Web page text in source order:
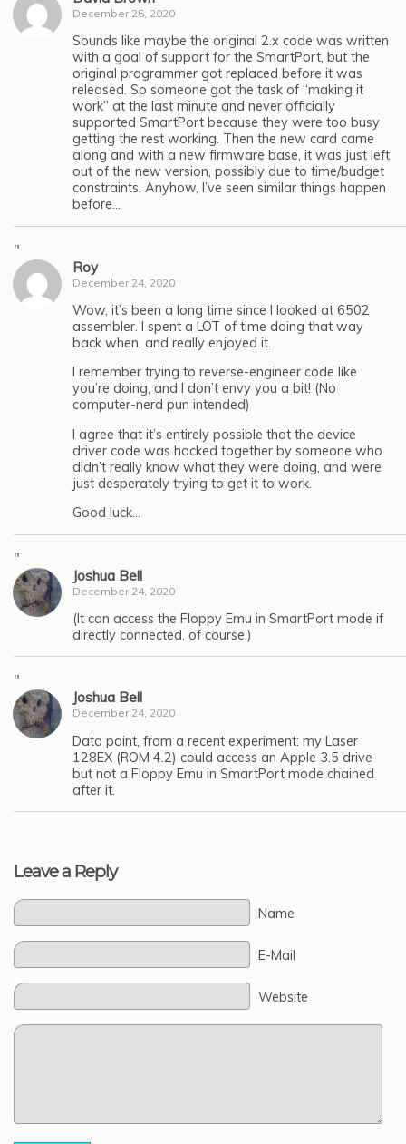
December 25, 2020
Sounds like maybe the original 2.x code was written
with a goal of support for the SmartPort, but the
original programmer got replaced before it was
released. So someone got the task of “making it
work” at the last minute and never officially
supported SmartPort because they were too busy
getting the rest working. Then the new card came
along and with a new firmware base, it was just left
out of the new version, possibly due to time/budget
constraints. Anyhow, I’ve seen similar things happen
before…
"
Roy
December 24, 2020
Wow, it’s been a long time since I looked at 6502
assembler. I spent a LOT of time doing that way
back when, and really enjoyed it.
I remember trying to reverse-engineer code like
you’re doing, and I don’t envy you a bit! (No
computer-nerd pun intended)
I agree that it’s entirely possible that the device
driver code was hacked together by someone who
didn’t really know what they were doing, and were
just desperately trying to get it to work.
Good luck…
"
Joshua Bell
December 24, 2020
(It can access the Floppy Emu in SmartPort mode if
directly connected, of course.)
"
Joshua Bell
December 24, 2020
Data point, from a recent experiment: my Laser
128EX (ROM 4.2) could access an Apple 3.5 drive
but not a Floppy Emu in SmartPort mode chained
after it.
Leave a Reply
Name
E-Mail
Website